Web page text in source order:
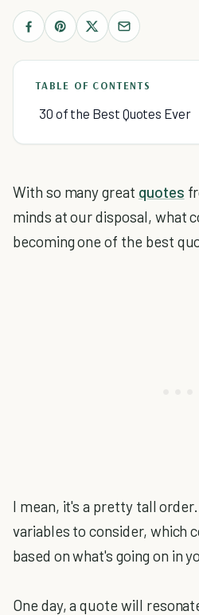
TABLE OF CONTENTS
30 of the Best Quotes Ever
With so many great quotes
minds at our disposal, what
becoming one of the best
I mean, it's a pretty tall
variables to consider, which
based on what's going on in
One day, a quote will